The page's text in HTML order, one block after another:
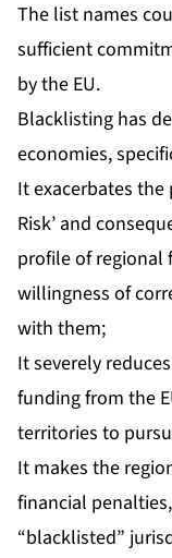
The list names
sufficient
by the EU.
Blacklisting has
economies,
It exacerbates the
Risk’ and
profile of
willingness of
with them;
It severely
funding from the
territories to
It makes the
financial
“blacklisted”